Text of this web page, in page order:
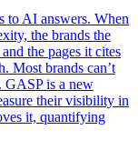
to AI answers. When
the brands the
the pages it cites
Most brands can’t
GASP is a new
their visibility in
it, quantifying